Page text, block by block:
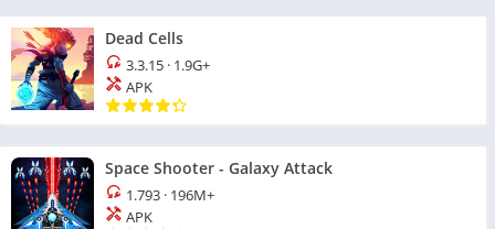
Dead Cells
3.3.15 · 1.9G+
APK
Space Shooter - Galaxy Attack
1.793 · 196M+
APK